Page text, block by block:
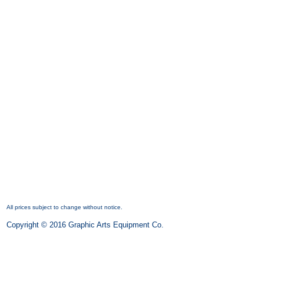
All prices subject to change without notice.
Copyright © 2016 Graphic Arts Equipment Co.